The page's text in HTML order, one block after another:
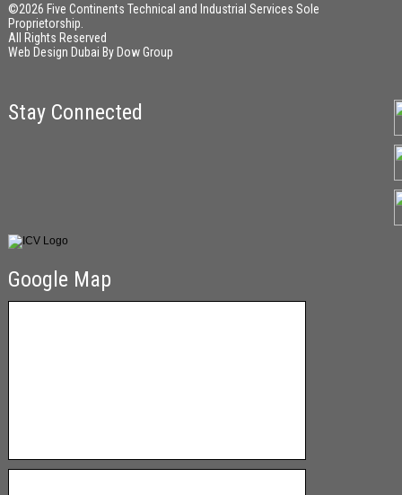
©2026 Five Continents Technical and Industrial Services Sole
Proprietorship.
All Rights Reserved
Web Design Dubai By Dow Group
Stay Connected
Google Map